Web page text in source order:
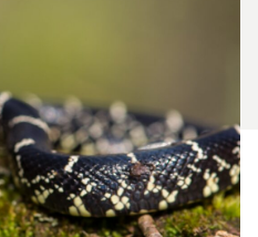
vet team